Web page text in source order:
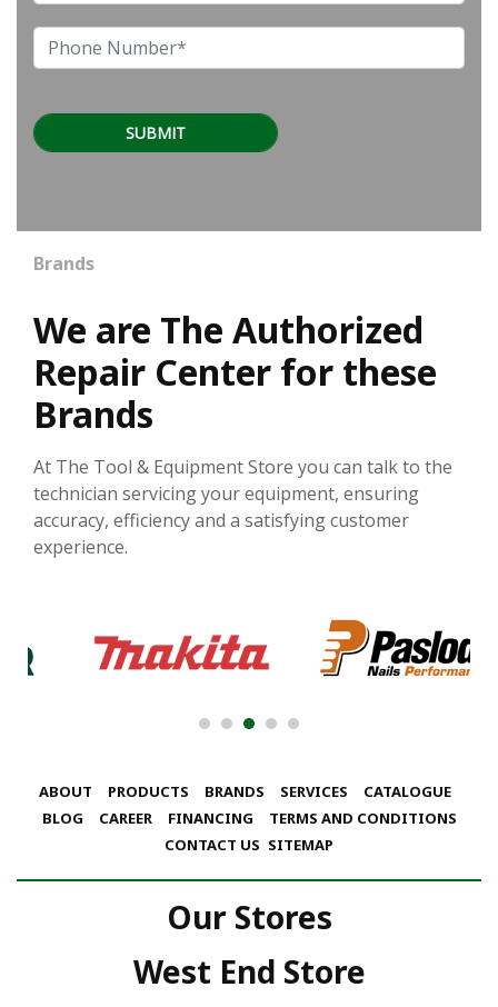
Brands
We are The Authorized
Repair Center for these
Brands
At The Tool & Equipment Store you can talk to the
technician servicing your equipment, ensuring
accuracy, efficiency and a satisfying customer
experience.
ABOUT PRODUCTS BRANDS SERVICES
CATALOGUE
BLOG
CAREER FINANCING
TERMS AND CONDITIONS
CONTACT US SITEMAP
Our Stores
West End Store